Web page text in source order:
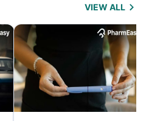
VIEW ALL